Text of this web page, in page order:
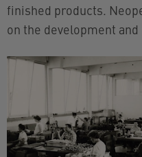
finished products.
on the development